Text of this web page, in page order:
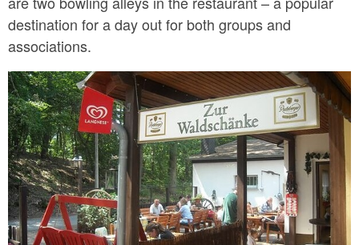
destination for a day out for both groups and
associations.